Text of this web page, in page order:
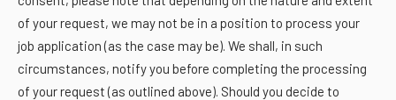
of your request, we may not be in a position to process your
job application (as the case may be). We shall, in such
circumstances, notify you before completing the processing
of your request (as outlined above). Should you decide to